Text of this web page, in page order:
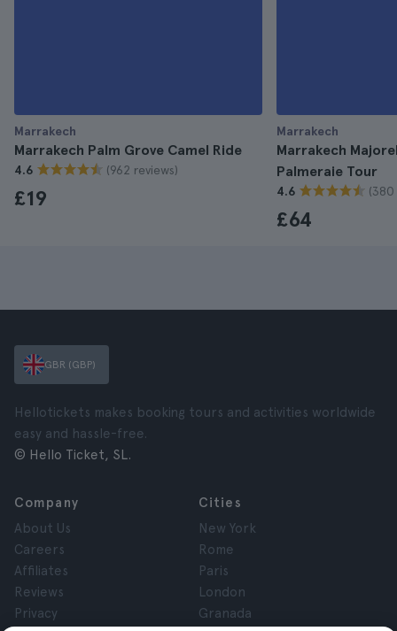
Marrakech
Marrakech Palm Grove Camel Ride
4.6 (962 reviews)
£19
Marrakech
Marrakech
Palmeraie Tour
4.6 (380
£64
GBR (GBP)
Hellotickets makes booking tours and activities worldwide
easy and hassle-free.
© Hello Ticket, SL.
Company
About Us
Careers
Affiliates
Reviews
Privacy
Cities
New York
Rome
Paris
London
Granada